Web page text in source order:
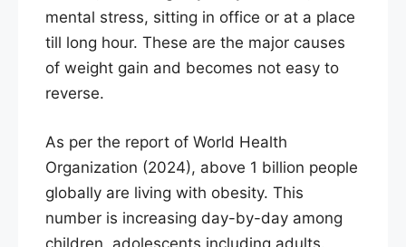
mental stress, sitting in office or at a place
till long hour. These are the major causes
of weight gain and becomes not easy to
reverse.
As per the report of World Health
Organization (2024), above 1 billion people
globally are living with obesity. This
number is increasing day-by-day among
children, adolescents including adults.